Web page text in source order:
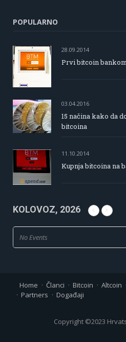
POPULARNO
28.09.2014
Prvi bitcoin
03.04.2016
15 načina kako da
bitcoina
11.10.2014
Kupnja bitcoina na
KOLOVOZ, 2026
No Events
Home Članci Bitcoin Altcoin
Partners
Događaji
Copyright ©2023